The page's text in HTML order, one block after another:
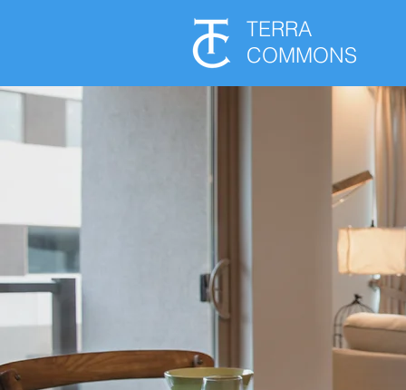
TERRA
COMMONS